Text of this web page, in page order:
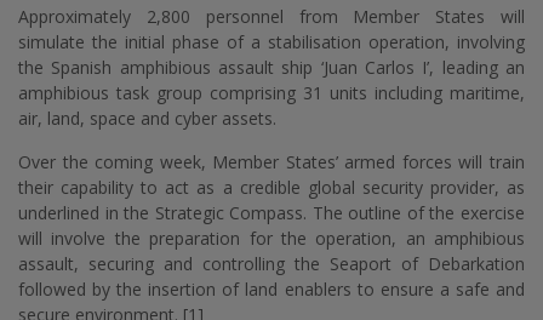
Approximately 2,800 personnel from Member States will
simulate the initial phase of a stabilisation operation, involving
the Spanish amphibious assault ship ‘Juan Carlos I’, leading an
amphibious task group comprising 31 units including maritime,
air, land, space and cyber assets.
Over the coming week, Member States’ armed forces will train
their capability to act as a credible global security provider, as
underlined in the Strategic Compass. The outline of the exercise
will involve the preparation for the operation, an amphibious
assault, securing and controlling the Seaport of Debarkation
followed by the insertion of land enablers to ensure a safe and
secure environment. [1]